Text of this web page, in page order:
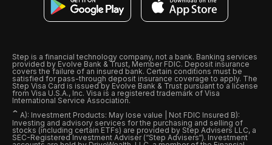
Step is a financial technology company, not a bank. Banking services
provided by Evolve Bank & Trust, Member FDIC. Deposit insurance
covers the failure of an insured bank. Certain conditions must be
satisfied for pass-through deposit insurance coverage to apply. The
Step Visa Card is issued by Evolve Bank & Trust pursuant to a license
from Visa U.S.A., Inc. Visa is a registered trademark of Visa
International Service Association.
ˆ A): Investment Products: May lose value | Not FDIC Insured B):
Investing and advisory services for the purchasing and selling of
stocks (including certain ETFs) are provided by Step Advisers LLC, a
SEC-Registered Investment Adviser (“Step Advisers“). Investment